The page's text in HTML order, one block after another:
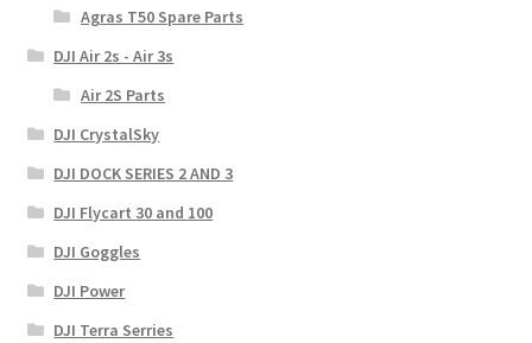
Agras T50 Spare Parts
DJI Air 2s - Air 3s
Air 2S Parts
DJI CrystalSky
DJI DOCK SERIES 2 AND 3
DJI Flycart 30 and 100
DJI Goggles
DJI Power
DJI Terra Serries